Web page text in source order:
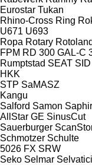
Eurostar Tukan
Rhino-Cross Ring
U671 U693
Ropa Rotary Rotoland
FPM RD 300 GAL-C
Rumptstad SEAT SID
HKK
STP SaMASZ
Kangu
Salford Samon Saphir
AllStar GE SinusCut
Sauerburger
Schmotzer Schulte
5026 FX SRW
Seko Selmar Selvatici